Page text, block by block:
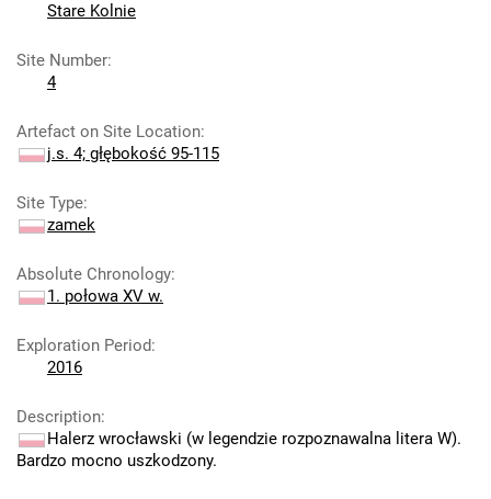
Stare Kolnie
Site Number:
4
Artefact on Site Location:
j.s. 4; głębokość 95-115
Site Type:
zamek
Absolute Chronology:
1. połowa XV w.
Exploration Period:
2016
Description:
Halerz wrocławski (w legendzie rozpoznawalna litera W).
Bardzo mocno uszkodzony.